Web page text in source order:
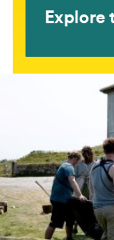
Explore